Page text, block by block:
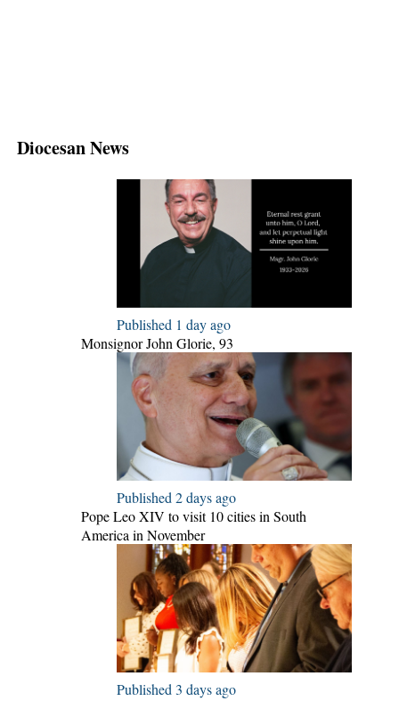
Diocesan News
Published 1 day ago
Monsignor John Glorie, 93
Published 2 days ago
Pope Leo XIV to visit 10 cities in South
America in November
Published 3 days ago